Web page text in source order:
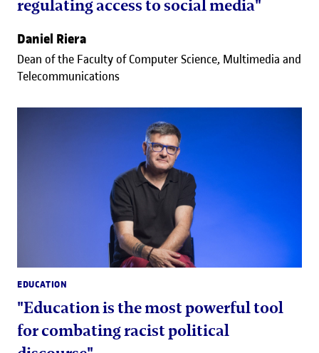
regulating access to social media"
Daniel Riera
Dean of the Faculty of Computer Science, Multimedia and
Telecommunications
EDUCATION
"Education is the most powerful tool
for combating racist political